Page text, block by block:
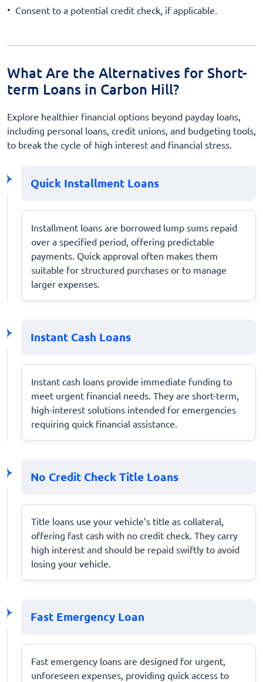
Consent to a potential credit check, if applicable.
What Are the Alternatives for Short-
term Loans in Carbon Hill?
Explore healthier financial options beyond payday loans,
including personal loans, credit unions, and budgeting tools,
to break the cycle of high interest and financial stress.
Quick Installment Loans
Installment loans are borrowed lump sums repaid
over a specified period, offering predictable
payments. Quick approval often makes them
suitable for structured purchases or to manage
larger expenses.
Instant Cash Loans
Instant cash loans provide immediate funding to
meet urgent financial needs. They are short-term,
high-interest solutions intended for emergencies
requiring quick financial assistance.
No Credit Check Title Loans
Title loans use your vehicle’s title as collateral,
offering fast cash with no credit check. They carry
high interest and should be repaid swiftly to avoid
losing your vehicle.
Fast Emergency Loan
Fast emergency loans are designed for urgent,
unforeseen expenses, providing quick access to